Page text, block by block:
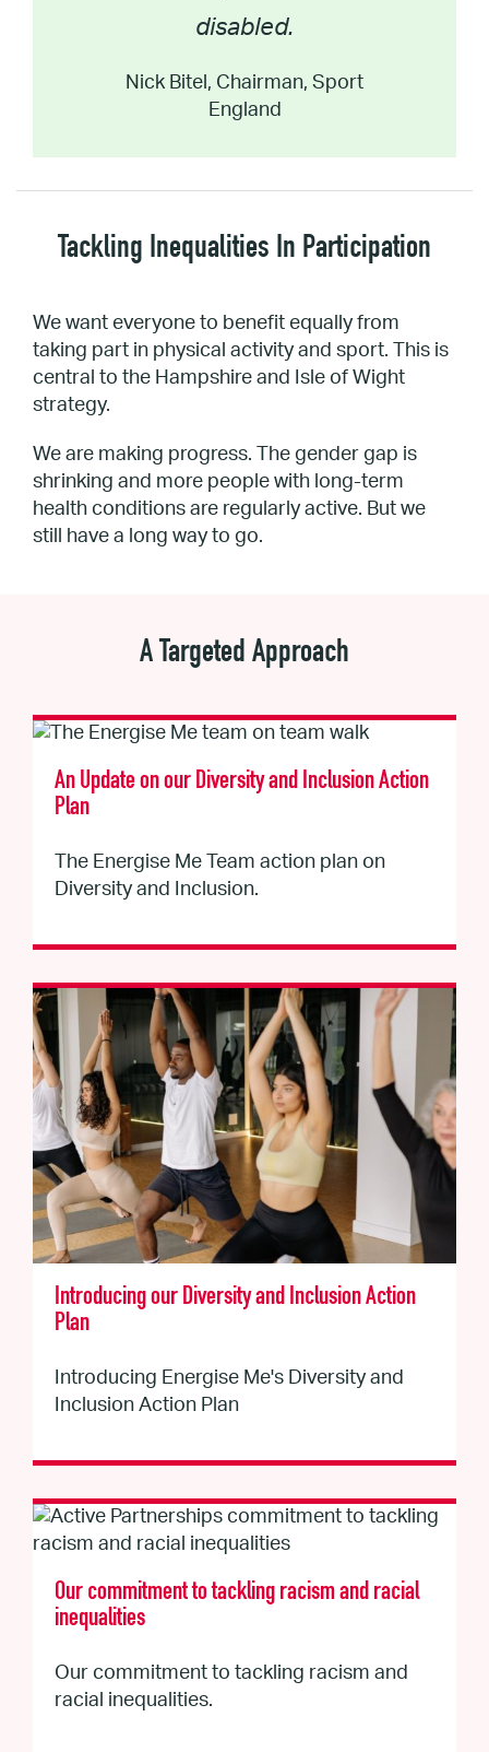
disabled.
Nick Bitel, Chairman, Sport
England
Tackling Inequalities In Participation
We want everyone to benefit equally from
taking part in physical activity and sport. This is
central to the Hampshire and Isle of Wight
strategy.
We are making progress. The gender gap is
shrinking and more people with long-term
health conditions are regularly active. But we
still have a long way to go.
A Targeted Approach
An Update on our Diversity and Inclusion Action
Plan
The Energise Me Team action plan on
Diversity and Inclusion.
Introducing our Diversity and Inclusion Action
Plan
Introducing Energise Me's Diversity and
Inclusion Action Plan
Our commitment to tackling racism and racial
inequalities
Our commitment to tackling racism and
racial inequalities.